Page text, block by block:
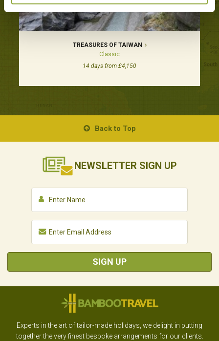
TREASURES OF TAIWAN
Classic
14 days from £4,150
Back to Top
NEWSLETTER SIGN UP
SIGN UP
Experts in the art of tailor-made holidays, we delight in putting
together the very finest bespoke arrangements for our clients.